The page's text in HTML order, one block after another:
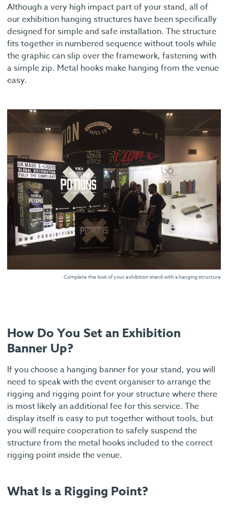
Although a very high impact part of your stand, all of
our exhibition hanging structures have been specifically
designed for simple and safe installation. The structure
fits together in numbered sequence without tools while
the graphic can slip over the framework, fastening with
a simple zip. Metal hooks make hanging from the venue
easy.
Complete the look of your exhibition stand with a hanging structure
How Do You Set an Exhibition
Banner Up?
If you choose a hanging banner for your stand, you will
need to speak with the event organiser to arrange the
rigging and rigging point for your structure where there
is most likely an additional fee for this service. The
display itself is easy to put together without tools, but
you will require cooperation to safely suspend the
structure from the metal hooks included to the correct
rigging point inside the venue.
What Is a Rigging Point?